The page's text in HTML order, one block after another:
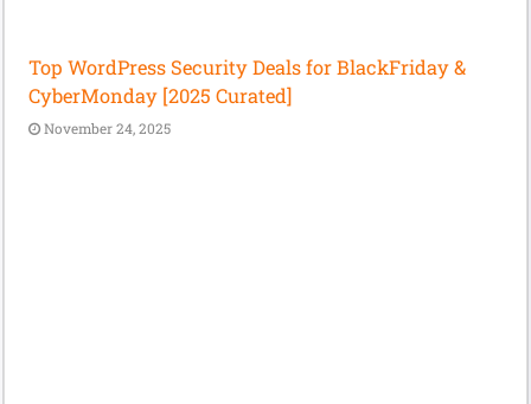
Top WordPress Security Deals for BlackFriday &
CyberMonday [2025 Curated]
November 24, 2025